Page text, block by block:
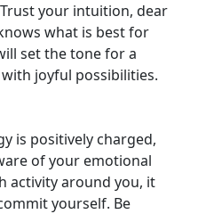
your intuition, dear
what is best for
set the tone for a
joyful possibilities.
is positively charged,
of your emotional
activity around you, it
yourself. Be